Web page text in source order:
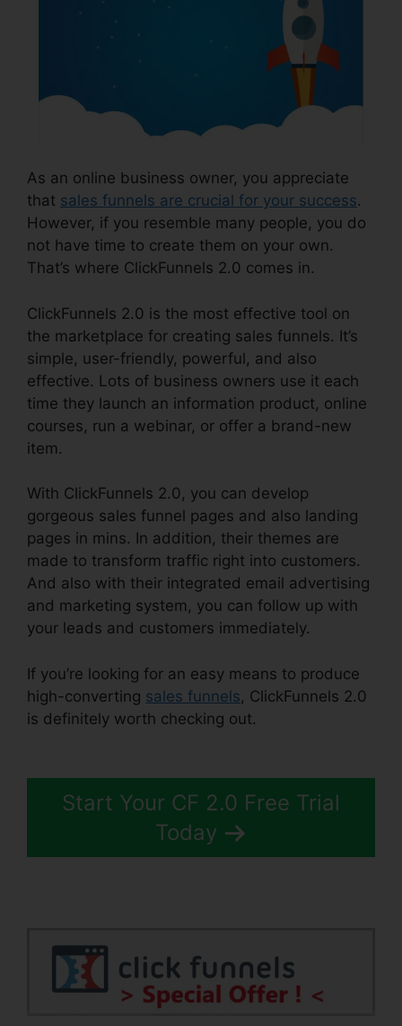
As an online business owner, you appreciate
that sales funnels are crucial for your success.
However, if you resemble many people, you do
not have time to create them on your own.
That’s where ClickFunnels 2.0 comes in.
ClickFunnels 2.0 is the most effective tool on
the marketplace for creating sales funnels. It’s
simple, user-friendly, powerful, and also
effective. Lots of business owners use it each
time they launch an information product, online
courses, run a webinar, or offer a brand-new
item.
With ClickFunnels 2.0, you can develop
gorgeous sales funnel pages and also landing
pages in mins. In addition, their themes are
made to transform traffic right into customers.
And also with their integrated email advertising
and marketing system, you can follow up with
your leads and customers immediately.
If you’re looking for an easy means to produce
high-converting sales funnels, ClickFunnels 2.0
is definitely worth checking out.
Start Your CF 2.0 Free Trial
Today